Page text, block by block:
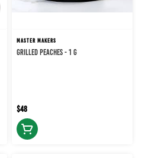
MASTER MAKERS
Grilled Peaches - 1 g
$48